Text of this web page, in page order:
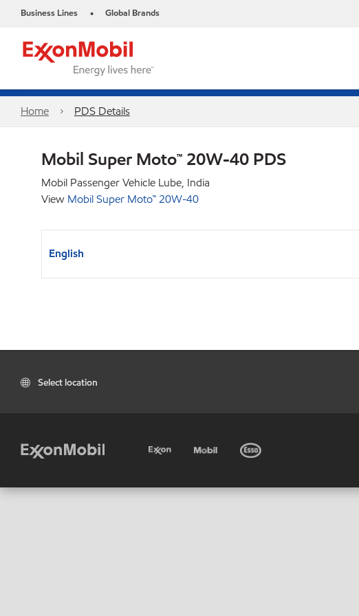
Business Lines • Global Brands
Home PDS Details
Mobil Super Moto™ 20W-40 PDS
Mobil Passenger Vehicle Lube, India
View Mobil Super Moto™ 20W-40
English
Select location